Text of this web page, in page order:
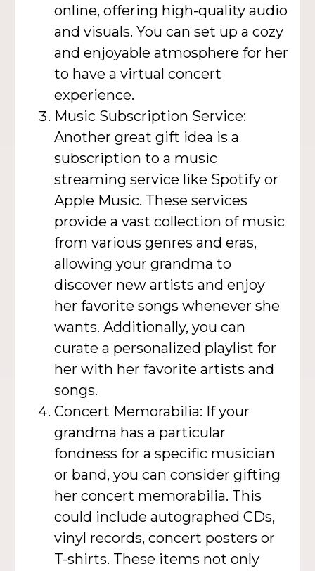
online, offering high-quality audio
and visuals. You can set up a cozy
and enjoyable atmosphere for her
to have a virtual concert
experience.
Music Subscription Service:
Another great gift idea is a
subscription to a music
streaming service like Spotify or
Apple Music. These services
provide a vast collection of music
from various genres and eras,
allowing your grandma to
discover new artists and enjoy
her favorite songs whenever she
wants. Additionally, you can
curate a personalized playlist for
her with her favorite artists and
songs.
Concert Memorabilia: If your
grandma has a particular
fondness for a specific musician
or band, you can consider gifting
her concert memorabilia. This
could include autographed CDs,
vinyl records, concert posters or
T-shirts. These items not only